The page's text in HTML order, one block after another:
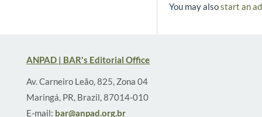
You may alsostart an
ANPAD | BAR's Editorial Office
Av. Carneiro Leão, 825, Zona 04
Maringá, PR, Brazil, 87014-010
E-mail: bar@anpad.org.br